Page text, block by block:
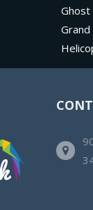
Ghost
Grand